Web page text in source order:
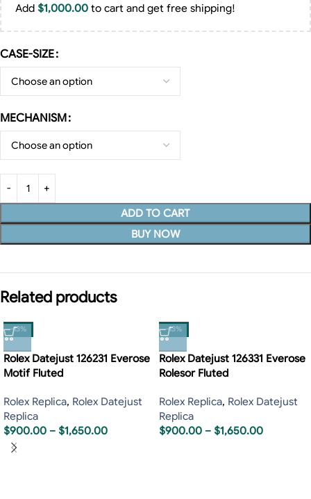
Add $1,000.00 to cart and get free shipping!
CASE-SIZE
MECHANISM
ADD TO CART
BUY NOW
Related products
-13%
Rolex Datejust 126231 Everose
Motif Fluted
Rolex Replica, Rolex Datejust
Replica
$900.00 – $1,650.00
-13%
Rolex Datejust 126331 Everose
Rolesor Fluted
Rolex Replica, Rolex Datejust
Replica
$900.00 – $1,650.00